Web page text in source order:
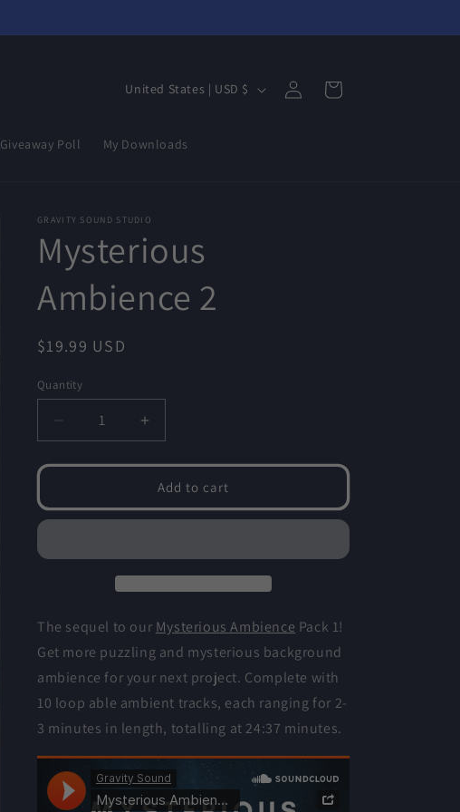
Giveaway Poll My Downloads
C
u
r
y
/
r
e
i
n
United States | USD $
in
Cart
GRAVITY SOUND STUDIO
Mysterious
Ambience 2
Regular
$19.99 USD
Quantity
Decrease
quantity
for
Ambience
2
Increase
quantity
for
Mysterious
Ambience
2
Add to cart
The sequel to our Mysterious Ambience Pack 1!
Get more puzzling and mysterious background
ambience for your next project. Complete with
10 loop able ambient tracks, each ranging for 2-
3 minutes in length, totalling at 24:37 minutes.